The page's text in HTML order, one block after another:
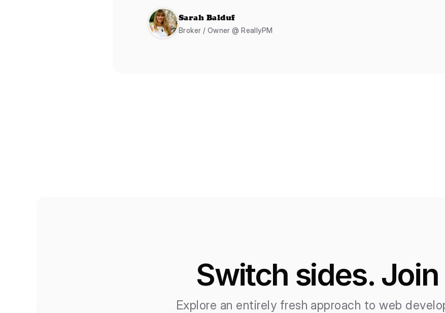
Sarah Balduf
Broker / Owner @ ReallyPM
Switch sides. Join
Explore an entirely fresh approach to web